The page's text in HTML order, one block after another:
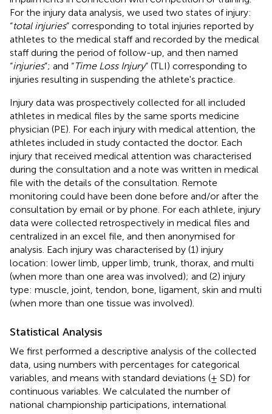
For the injury data analysis, we used two states of injury:
“total injuries” corresponding to total injuries reported by
athletes to the medical staff and recorded by the medical
staff during the period of follow-up, and then named
“injuries”; and “Time Loss Injury” (TLI) corresponding to
injuries resulting in suspending the athlete's practice.
Injury data was prospectively collected for all included
athletes in medical files by the same sports medicine
physician (PE). For each injury with medical attention, the
athletes included in study contacted the doctor. Each
injury that received medical attention was characterised
during the consultation and a note was written in medical
file with the details of the consultation. Remote
monitoring could have been done before and/or after the
consultation by email or by phone. For each athlete, injury
data were collected retrospectively in medical files and
centralized in an excel file, and then anonymised for
analysis. Each injury was characterised by (1) injury
location: lower limb, upper limb, trunk, thorax, and multi
(when more than one area was involved); and (2) injury
type: muscle, joint, tendon, bone, ligament, skin and multi
(when more than one tissue was involved).
Statistical Analysis
We first performed a descriptive analysis of the collected
data, using numbers with percentages for categorical
variables, and means with standard deviations (± SD) for
continuous variables. We calculated the number of
national championship participations, international